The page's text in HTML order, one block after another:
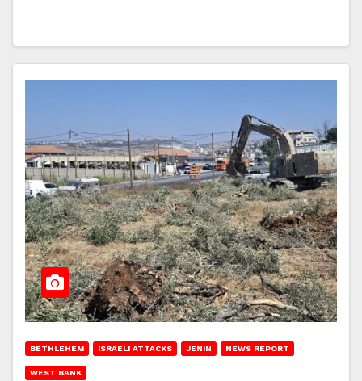
BETHLEHEM ISRAELI ATTACKS JENIN NEWS REPORT
WEST BANK